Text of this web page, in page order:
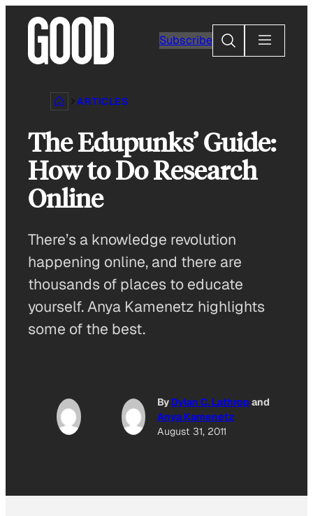
content
Subscribe
Search
ARTICLES
The Edupunks’ Guide:
How to Do Research
Online
There’s a knowledge revolution
happening online, and there are
thousands of places to educate
yourself. Anya Kamenetz highlights
some of the best.
By Dylan C. Lathropand
Anya Kamenetz
August 31, 2011